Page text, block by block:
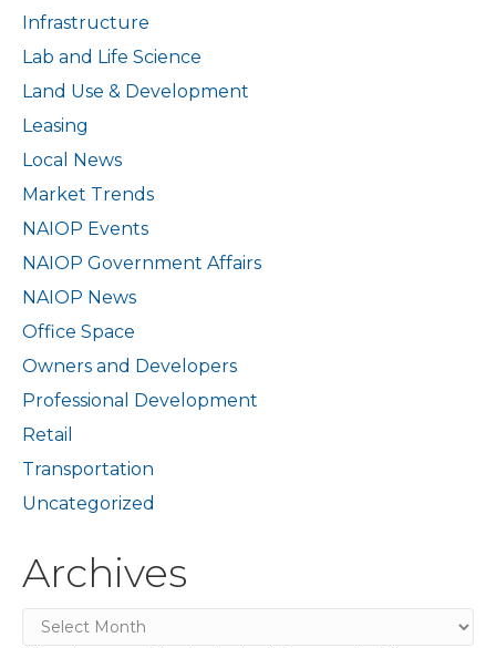
Infrastructure
Lab and Life Science
Land Use & Development
Leasing
Local News
Market Trends
NAIOP Events
NAIOP Government Affairs
NAIOP News
Office Space
Owners and Developers
Professional Development
Retail
Transportation
Uncategorized
Archives
Archives